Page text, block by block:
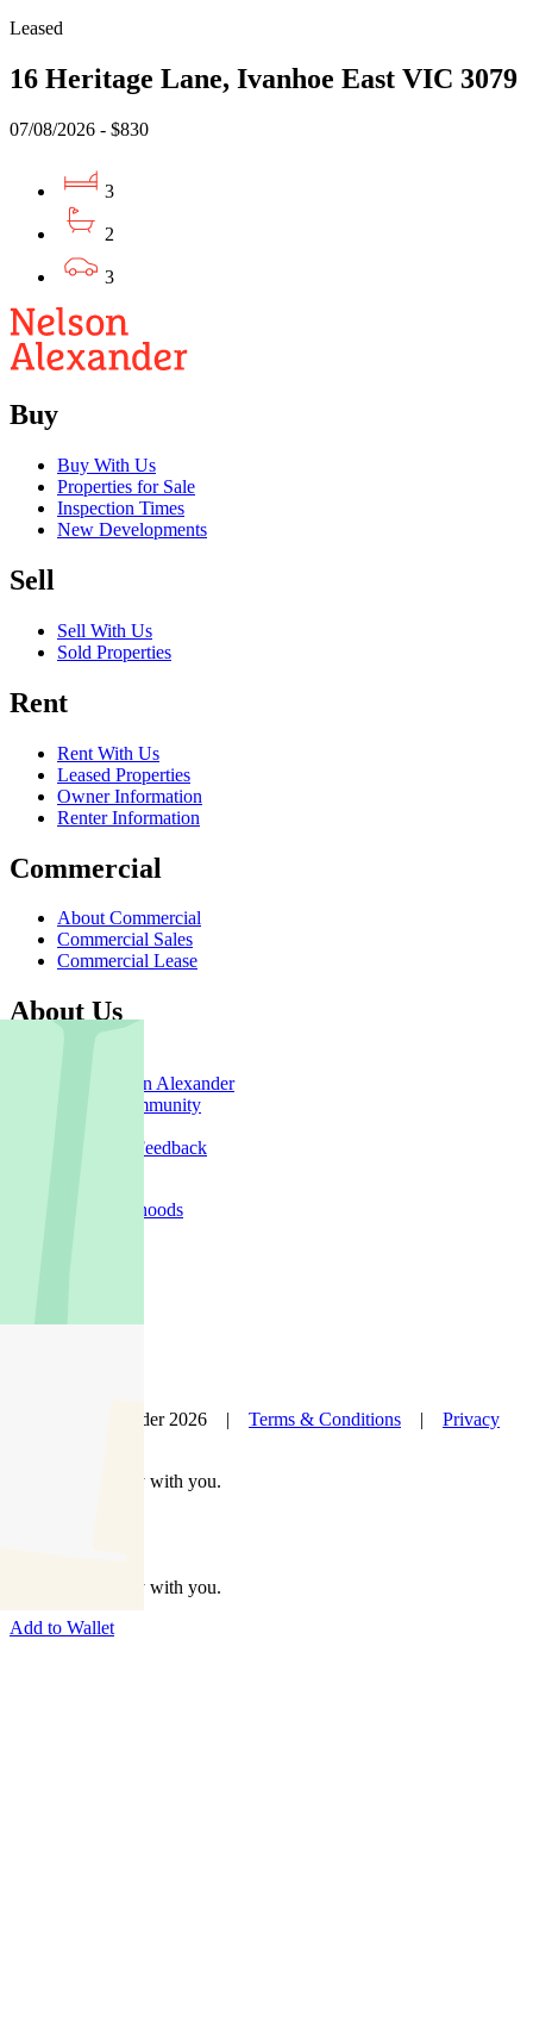
Leased
16 Heritage Lane, Ivanhoe East VIC 3079
07/08/2026 - $830
3
2
3
Buy
Buy With Us
Properties for Sale
Inspection Times
New Developments
Sell
Sell With Us
Sold Properties
Rent
Rent With Us
Leased Properties
Owner Information
Renter Information
Commercial
About Commercial
Commercial Sales
Commercial Lease
About Us
Offices
Why Nelson Alexander
In The Community
Customer Feedback
Neighbourhoods
Owners
News
© Nelson Alexander 2026 | Terms & Conditions | Privacy
Take this property with you.
Take this property with you.
Add to Wallet